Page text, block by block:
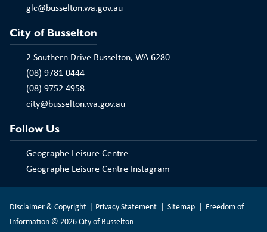
glc@busselton.wa.gov.au
City of Busselton
2 Southern Drive Busselton, WA 6280
(08) 9781 0444
(08) 9752 4958
city@busselton.wa.gov.au
Follow Us
Geographe Leisure Centre
Geographe Leisure Centre Instagram
Disclaimer & Copyright | Privacy Statement | Sitemap | Freedom of
Information © 2026 City of Busselton